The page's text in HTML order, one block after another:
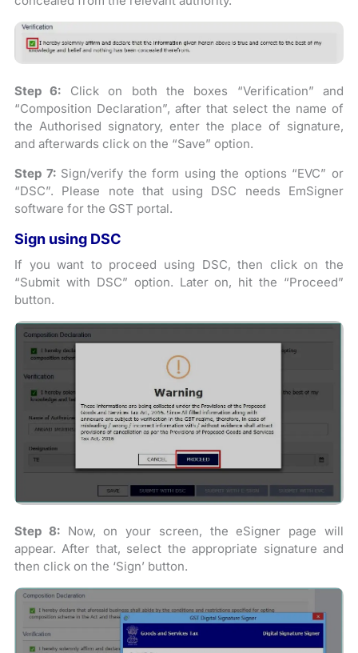
Step 6: Click on both the boxes “Verification” and
“Composition Declaration”, after that select the name of
the Authorised signatory, enter the place of signature,
and afterwards click on the “Save” option.
Step 7:Sign/verify the form using the options “EVC” or
“DSC”. Please note that using DSC needs EmSigner
software for the GST portal.
Sign using DSC
If you want to proceed using DSC, then click on the
“Submit with DSC” option. Later on, hit the “Proceed”
button.
Step 8:Now, on your screen, the eSigner page will
appear. After that, select the appropriate signature and
then click on the ‘Sign’ button.